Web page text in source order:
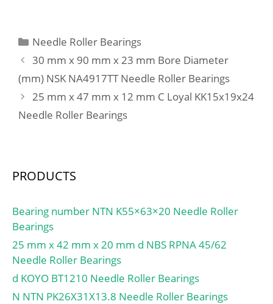
Categories
Needle Roller Bearings
30 mm x 90 mm x 23 mm Bore Diameter
(mm) NSK NA4917TT Needle Roller Bearings
25 mm x 47 mm x 12 mm C Loyal KK15x19x24
Needle Roller Bearings
PRODUCTS
Bearing number NTN K55×63×20 Needle Roller
Bearings
25 mm x 42 mm x 20 mm d NBS RPNA 45/62
Needle Roller Bearings
d KOYO BT1210 Needle Roller Bearings
N NTN PK26X31X13.8 Needle Roller Bearings